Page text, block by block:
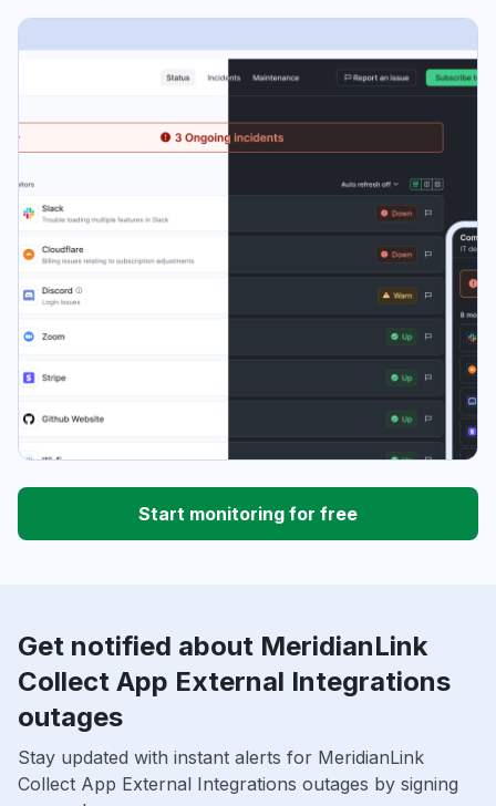
Start monitoring for free
Get notified about MeridianLink
Collect App External Integrations
outages
Stay updated with instant alerts for MeridianLink
Collect App External Integrations outages by signing